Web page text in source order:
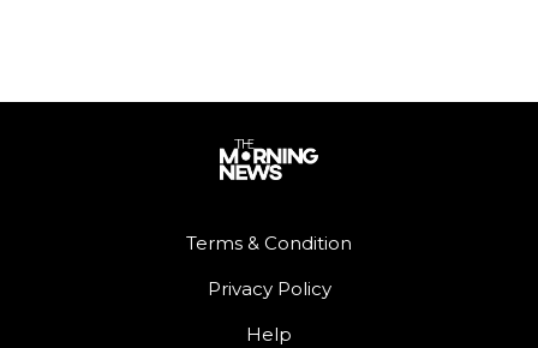
Terms & Condition
Privacy Policy
Help